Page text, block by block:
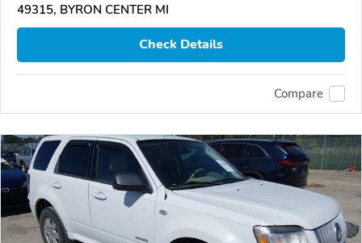
49315, BYRON CENTER MI
Check Details
Compare